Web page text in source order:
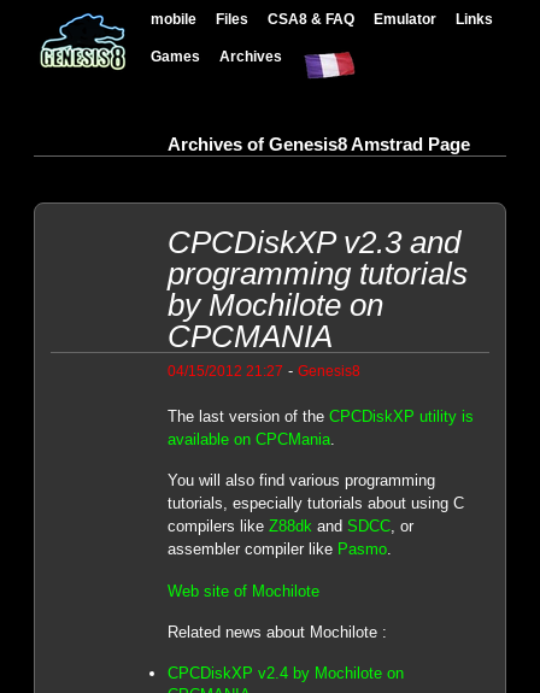
mobile Files CSA8 & FAQ Emulator Links
Games Archives
Archives of Genesis8 Amstrad Page
CPCDiskXP v2.3 and
programming tutorials
by Mochilote on
CPCMANIA
04/15/2012 21:27 - Genesis8
The last version of the CPCDiskXP utility is
available on CPCMania.
You will also find various programming
tutorials, especially tutorials about using C
compilers like Z88dkand SDCC, or
assembler compiler like Pasmo.
Web site of Mochilote
Related news about Mochilote :
CPCDiskXP v2.4 by Mochilote on